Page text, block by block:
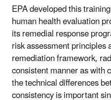
EPA developed this
human health evaluation
its remedial response
risk assessment
remediation framework,
consistent manner as with
the technical differences
consistency is important